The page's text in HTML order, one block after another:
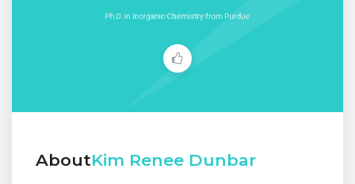
University Professor
Ph.D. in Inorganic Chemistry from Purdue
AboutKim Renee Dunbar